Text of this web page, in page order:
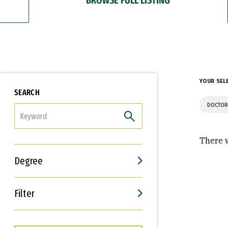
SEARCH
Degree
Filter
Interests
Career Goals
YOUR
There